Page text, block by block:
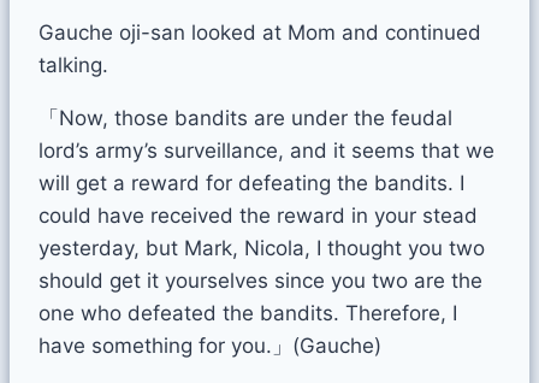
Gauche oji-san looked at Mom and continued
talking.
「Now, those bandits are under the feudal
lord’s army’s surveillance, and it seems that we
will get a reward for defeating the bandits. I
could have received the reward in your stead
yesterday, but Mark, Nicola, I thought you two
should get it yourselves since you two are the
one who defeated the bandits. Therefore, I
have something for you.」(Gauche)